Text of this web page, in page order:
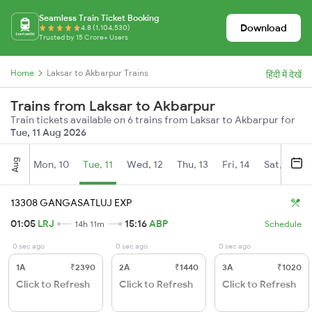
Seamless Train Ticket Booking
4.8 (1,104,530)
Trusted by 15 Crore+ Users
Download
Home Laksar to Akbarpur Trains हिंदी में देखें
Trains from Laksar to Akbarpur
Train tickets available on 6 trains from Laksar to Akbarpur for
Tue, 11 Aug 2026
Aug Mon, 10 Tue, 11 Wed, 12 Thu, 13 Fri, 14 Sat, 15
13308 GANGASATLUJ EXP
01:05 LRJ 14h 11m 15:16ABP Schedule
0 sec ago
1A ₹2390
Click to Refresh
0 sec ago
2A ₹1440
Click to Refresh
0 sec ago
3A ₹1020
Click to Refresh